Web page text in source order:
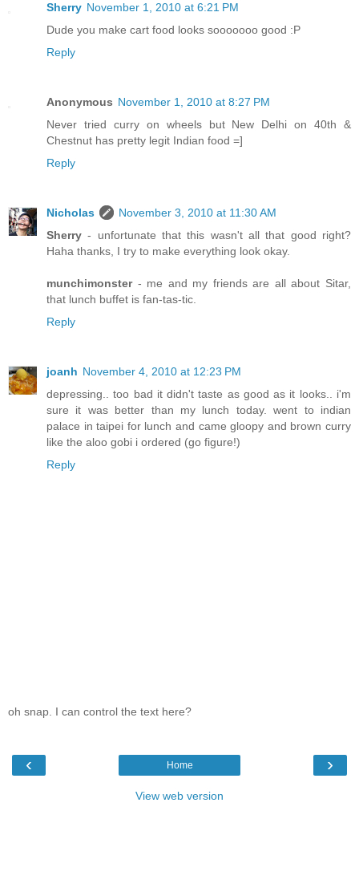
Sherry November 1, 2010 at 6:21 PM
Dude you make cart food looks sooooooo good :P
Reply
Anonymous November 1, 2010 at 8:27 PM
Never tried curry on wheels but New Delhi on 40th &
Chestnut has pretty legit Indian food =]
Reply
Nicholas
November 3, 2010 at 11:30 AM
Sherry - unfortunate that this wasn't all that good right?
Haha thanks, I try to make everything look okay.
munchimonster- me and my friends are all about Sitar,
that lunch buffet is fan-tas-tic.
Reply
joanh November 4, 2010 at 12:23 PM
depressing.. too bad it didn't taste as good as it looks.. i'm
sure it was better than my lunch today. went to indian
palace in taipei for lunch and came gloopy and brown curry
like the aloo gobi i ordered (go figure!)
Reply
oh snap. I can control the text here?
‹ ›
Home
View web version